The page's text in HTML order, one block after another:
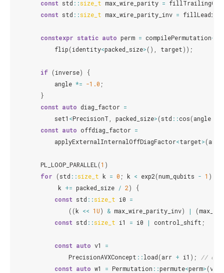
const std ::size_t max_wire_parity =
const std ::size_t max_wire_parity_inv =
constexpr static auto perm = compilePermutation<
flip(identity<packed_size>(), target));
if (inverse)
{
angle *= -1.0 ;
}
const auto diag_factor =
set1 <PrecisionT packed_size>(std ::cos(angle
const auto offdiag_factor =
applyExternalInternalOffDiagFactor<target>(
PL_LOOP_PARALLEL (1 )
for
(std ::size_t k = 0 ; k < exp2(num_qubits - 1 );
k += packed_size / 2)
{
const std ::size_t i0 =
((k << 1U) & max_wire_parity_inv) | (
const std ::size_t i1 = i0 | control_shift ;
const auto v1
=
PrecisionAVXConcept ::load(arr + i1 );
//
const auto w1 = Permutation ::permute<perm>(v1